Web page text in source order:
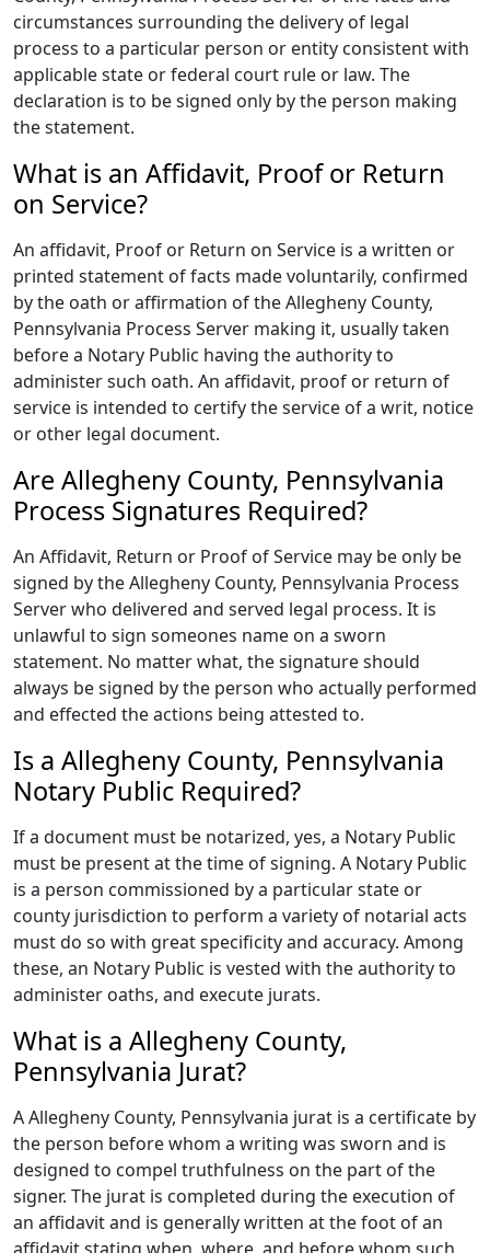
circumstances surrounding the delivery of legal
process to a particular person or entity consistent with
applicable state or federal court rule or law. The
declaration is to be signed only by the person making
the statement.
What is an Affidavit, Proof or Return
on Service?
An affidavit, Proof or Return on Service is a written or
printed statement of facts made voluntarily, confirmed
by the oath or affirmation of the Allegheny County,
Pennsylvania Process Server making it, usually taken
before a Notary Public having the authority to
administer such oath. An affidavit, proof or return of
service is intended to certify the service of a writ, notice
or other legal document.
Are Allegheny County, Pennsylvania
Process Signatures Required?
An Affidavit, Return or Proof of Service may be only be
signed by the Allegheny County, Pennsylvania Process
Server who delivered and served legal process. It is
unlawful to sign someones name on a sworn
statement. No matter what, the signature should
always be signed by the person who actually performed
and effected the actions being attested to.
Is a Allegheny County, Pennsylvania
Notary Public Required?
If a document must be notarized, yes, a Notary Public
must be present at the time of signing. A Notary Public
is a person commissioned by a particular state or
county jurisdiction to perform a variety of notarial acts
must do so with great specificity and accuracy. Among
these, an Notary Public is vested with the authority to
administer oaths, and execute jurats.
What is a Allegheny County,
Pennsylvania Jurat?
A Allegheny County, Pennsylvania jurat is a certificate by
the person before whom a writing was sworn and is
designed to compel truthfulness on the part of the
signer. The jurat is completed during the execution of
an affidavit and is generally written at the foot of an